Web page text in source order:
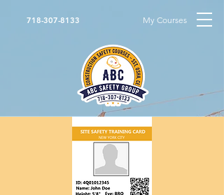
718-307-8133 My Courses